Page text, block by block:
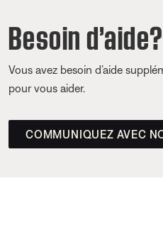
Besoin d’aide?
Vous avez besoin d’aide
pour vous aider.
COMMUNIQUEZ AVEC